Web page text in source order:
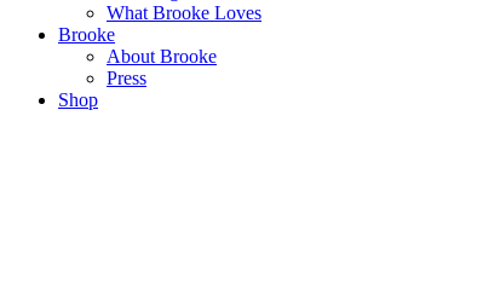
What Brooke Loves
Brooke
About Brooke
Press
Shop